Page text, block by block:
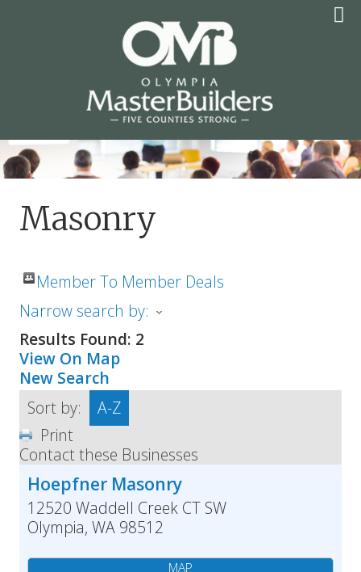
OLYMPIA MASTER
BUILDERS
Masonry
Member To Member Deals
Narrow search by:
Results Found: 2
View On Map
New Search
Sort by:
A-Z
Print
Contact these Businesses
Hoepfner Masonry
12520 Waddell Creek CT SW
Olympia, WA 98512
MAP